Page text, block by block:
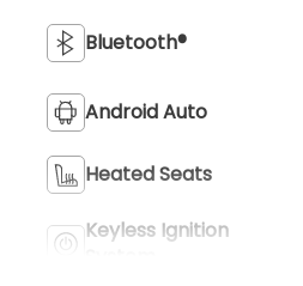
Bluetooth®
Android Auto
Heated Seats
Keyless Ignition